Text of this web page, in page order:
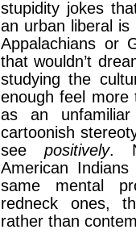
stupidity jokes
an urban liberal
Appalachians or
that wouldn’t
studying the
enough feel
as an
cartoonish
see positively.
American
same mental
redneck ones,
rather than